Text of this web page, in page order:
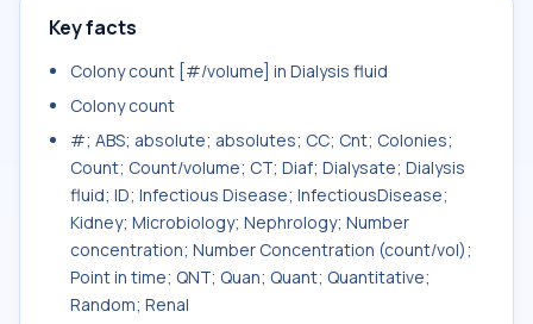
Key facts
Colony count [#/volume] in Dialysis fluid
Colony count
#; ABS; absolute; absolutes; CC; Cnt; Colonies;
Count; Count/volume; CT; Diaf; Dialysate; Dialysis
fluid; ID; Infectious Disease; InfectiousDisease;
Kidney; Microbiology; Nephrology; Number
concentration; Number Concentration (count/vol);
Point in time; QNT; Quan; Quant; Quantitative;
Random; Renal